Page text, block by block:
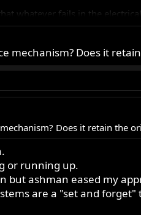
whatever fails in the
of security. Humbly
but I aready feel it was
don't fall, you float!
coil ends to cleanse this line
mechanism? Does it
Does it retain the
or running up.
but ashman eased my
are a "set and